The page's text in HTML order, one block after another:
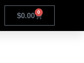
$0.00 0